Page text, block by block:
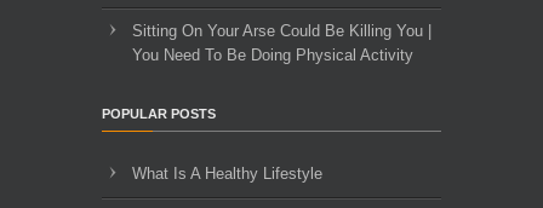
Sitting On Your Arse Could Be Killing You |
You Need To Be Doing Physical Activity
POPULAR POSTS
What Is A Healthy Lifestyle